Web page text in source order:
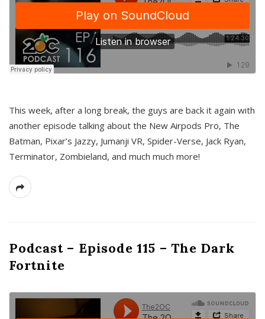
This week, after a long break, the guys are back it again with
another episode talking about the New Airpods Pro, The
Batman, Pixar’s Jazzy, Jumanji VR, Spider-Verse, Jack Ryan,
Terminator, Zombieland, and much much more!
Podcast – Episode 115 – The Dark
Fortnite